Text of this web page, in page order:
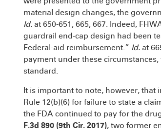
material design changes, the
Id. at 650-651, 665, 667. Indeed,
guardrail end-cap design had been
Federal-aid reimbursement.” Id. at
payment under these
standard.
It is important to note, however, that
Rule 12(b)(6) for failure to state a
the FDA continued to pay for the
F.3d 890 (9th Cir. 2017), two former